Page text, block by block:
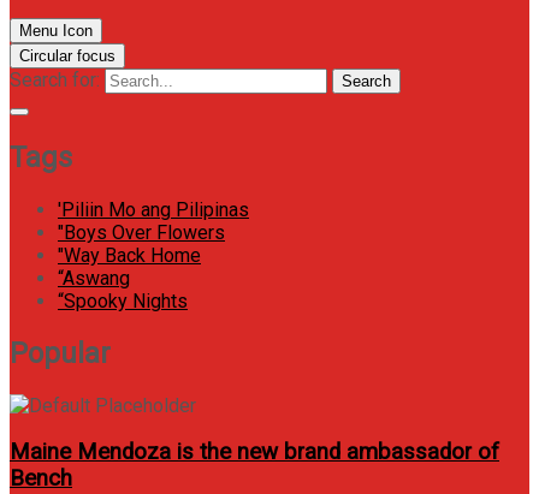
Menu Icon
Circular focus
Search for: Search
Tags
'Piliin Mo ang Pilipinas
"Boys Over Flowers
"Way Back Home
“Aswang
“Spooky Nights
Popular
Maine Mendoza is the new brand ambassador of
Bench